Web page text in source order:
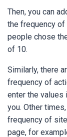
Then, you can
the frequency
people chose
of 10.
Similarly, there
frequency of
enter the values
you. Other
frequency of
page, for